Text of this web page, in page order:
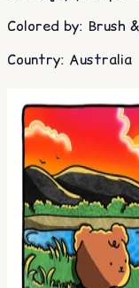
Colored by: Brush
Country: Australia